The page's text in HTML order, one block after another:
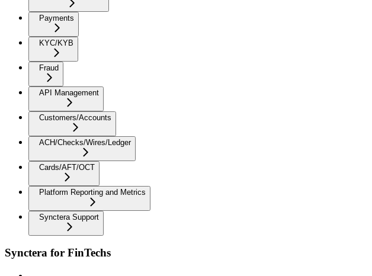
Payments
KYC/KYB
Fraud
API Management
Customers/Accounts
ACH/Checks/Wires/Ledger
Cards/AFT/OCT
Platform Reporting and Metrics
Synctera Support
Synctera for FinTechs